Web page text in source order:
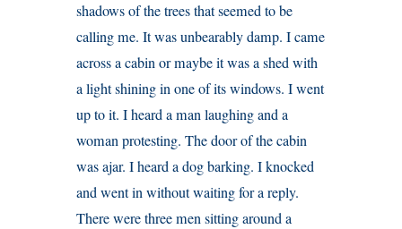
shadows of the trees that seemed to be
calling me. It was unbearably damp. I came
across a cabin or maybe it was a shed with
a light shining in one of its windows. I went
up to it. I heard a man laughing and a
woman protesting. The door of the cabin
was ajar. I heard a dog barking. I knocked
and went in without waiting for a reply.
There were three men sitting around a